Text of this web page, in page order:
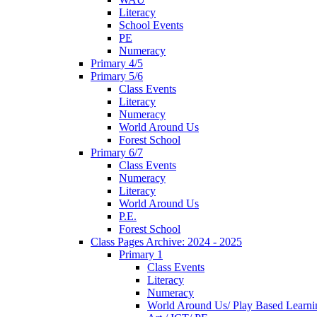
Literacy
School Events
PE
Numeracy
Primary 4/5
Primary 5/6
Class Events
Literacy
Numeracy
World Around Us
Forest School
Primary 6/7
Class Events
Numeracy
Literacy
World Around Us
P.E.
Forest School
Class Pages Archive: 2024 - 2025
Primary 1
Class Events
Literacy
Numeracy
World Around Us/ Play Based